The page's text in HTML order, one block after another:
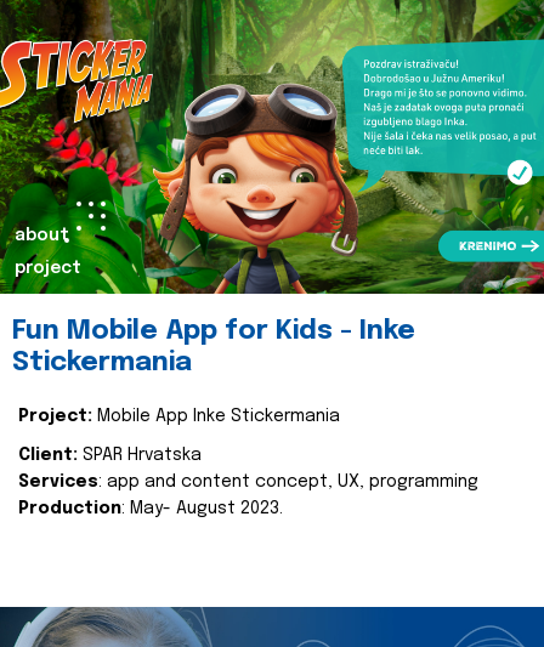
about
project
Fun Mobile App for Kids - Inke
Stickermania
Project: Mobile App Inke Stickermania
Client: SPAR Hrvatska
Services: app and content concept, UX, programming
Production: May- August 2023.